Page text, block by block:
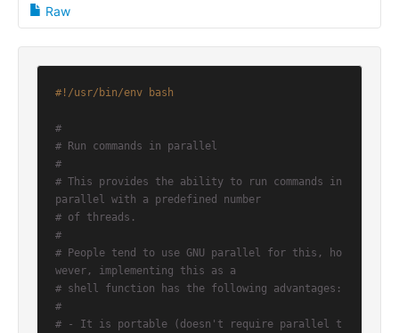
Raw
#!/usr/bin/env bash
#
# Run commands in parallel
#
# This provides the ability to run commands in
parallel with a predefined number
# of threads.
#
# People tend to use GNU parallel for this, ho
wever, implementing this as a
# shell function has the following advantages:
#
# - It is portable (doesn't require parallel t